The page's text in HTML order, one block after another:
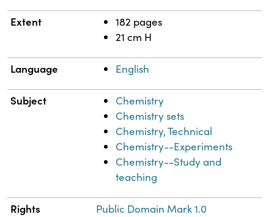
Extent
182 pages
21 cm H
Language English
Subject
Chemistry
Chemistry sets
Chemistry, Technical
Chemistry--Experiments
Chemistry--Study and
teaching
Rights Public Domain Mark 1.0